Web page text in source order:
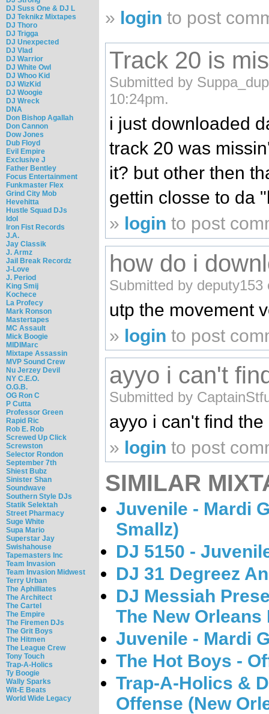
DJ Suss One & DJ L
DJ Teknikz Mixtapes
DJ Thoro
DJ Trigga
DJ Unexpected
DJ Vlad
DJ Warrior
DJ White Owl
DJ Whoo Kid
DJ WizKid
DJ Woogie
DJ Wreck
DNA
Don Bishop Agallah
Don Cannon
Dow Jones
Dub Floyd
Evil Empire
Exclusive J
Father Bentley
Focus Entertainment
Funkmaster Flex
Grind City Mob
Hevehitta
Hustle Squad DJs
Idol
Iron Fist Records
J.A.
Jay Classik
J. Armz
Jail Break Recordz
J-Love
J. Period
King Smij
Kochece
La Profecy
Mark Ronson
Mastertapes
MC Assault
Mick Boogie
MIDIMarc
Mixtape Assassin
MVP Sound Crew
Nu Jerzey Devil
NY C.E.O.
O.G.B.
OG Ron C
P Cutta
Professor Green
Rapid Ric
Rob E. Rob
Screwed Up Click
Screwston
Selector Rondon
September 7th
Shiest Bubz
Sinister Shan
Soundwave
Southern Style DJs
Statik Selektah
Street Pharmacy
Suge White
Supa Mario
Superstar Jay
Swishahouse
Tapemasters Inc
Team Invasion
Team Invasion Midwest
Terry Urban
The Aphilliates
The Architect
The Cartel
The Empire
The Firemen DJs
The Grit Boys
The Hitmen
The League Crew
Tony Touch
Trap-A-Holics
Ty Boogie
Wally Sparks
Wit-E Beats
World Wide Legacy
» login to post
Track 20 is
Submitted by
10:24pm.
i just downloaded
track 20 was
it? but other then
gettin closse to da
» login to post
how do i
Submitted by
utp the movement
» login to post
ayyo i can't
Submitted by
ayyo i can't find
» login to post
SIMILAR
Juvenile - Mardi
Smallz)
DJ 5150 -
DJ 31 Degreez
DJ Messiah
The New
Juvenile - Mardi
The Hot Boys -
Trap-A-Holics &
Offense (New